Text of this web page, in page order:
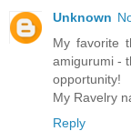
Unknown
My favorite
amigurumi -
opportunity!
My Ravelry
Reply